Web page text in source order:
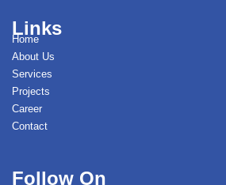
Links
Home
About Us
Services
Projects
Career
Contact
Follow On